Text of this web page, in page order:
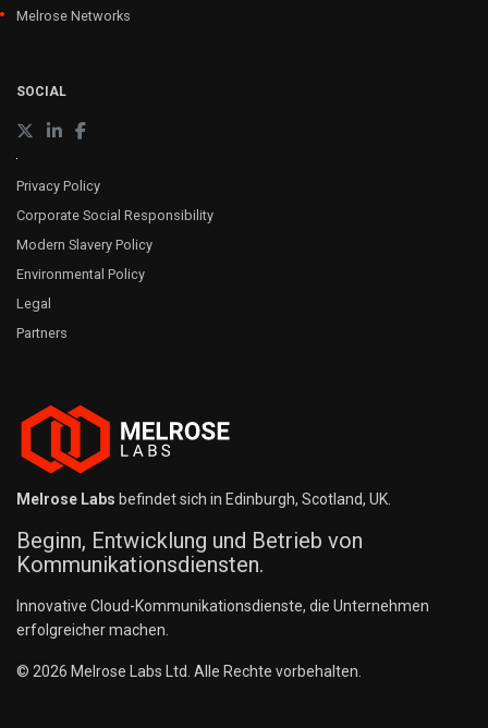
Melrose Networks
SOCIAL
Privacy Policy
Corporate Social Responsibility
Modern Slavery Policy
Environmental Policy
Legal
Partners
Melrose Labs befindet sich in Edinburgh, Scotland, UK.
Beginn, Entwicklung und Betrieb von
Kommunikationsdiensten.
Innovative Cloud-Kommunikationsdienste, die Unternehmen
erfolgreicher machen.
© 2026 Melrose Labs Ltd. Alle Rechte vorbehalten.